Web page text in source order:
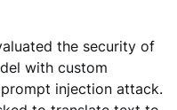
the security of
with custom
injection attack.